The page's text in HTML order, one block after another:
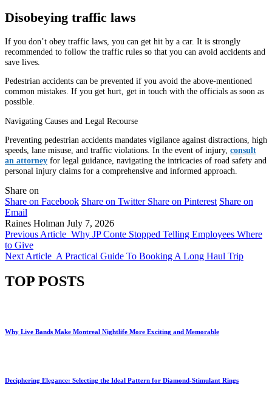
Disobeying traffic laws
If you don’t obey traffic laws, you can get hit by a car. It is strongly
recommended to follow the traffic rules so that you can avoid accidents and
save lives.
Pedestrian accidents can be prevented if you avoid the above-mentioned
common mistakes. If you get hurt, get in touch with the officials as soon as
possible.
Navigating Causes and Legal Recourse
Preventing pedestrian accidents mandates vigilance against distractions, high
speeds, lane misuse, and traffic violations. In the event of injury, consult
an attorney for legal guidance, navigating the intricacies of road safety and
personal injury claims for a comprehensive and informed approach.
Share on
Share on Facebook Share on Twitter Share on Pinterest Share on
Email
Raines Holman July 7, 2026
Previous Article Why JP Conte Stopped Telling Employees Where
to Give
Next Article A Practical Guide To Booking A Long Haul Trip
TOP POSTS
Why Live Bands Make Montreal Nightlife More Exciting and Memorable
Deciphering Elegance: Selecting the Ideal Pattern for Diamond-Stimulant Rings